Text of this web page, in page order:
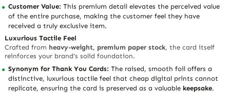
Customer Value: This premium detail elevates the perceived value
of the entire purchase, making the customer feel they have
received a truly exclusive item.
Luxurious Tactile Feel
Crafted from heavy-weight, premium paper stock, the card itself
reinforces your brand’s solid foundation.
Synonym for Thank You Cards: The raised, smooth foil offers a
distinctive, luxurious tactile feel that cheap digital prints cannot
replicate, ensuring the card is preserved as a valuable keepsake.